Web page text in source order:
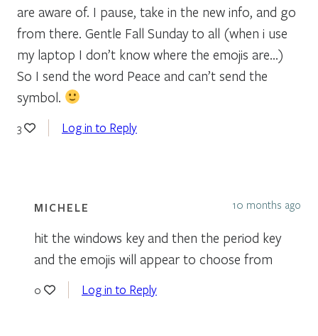
are aware of. I pause, take in the new info, and go
from there. Gentle Fall Sunday to all (when i use
my laptop I don’t know where the emojis are…)
So I send the word Peace and can’t send the
symbol.
3 Log in to Reply
MICHELE 10 months ago
hit the windows key and then the period key
and the emojis will appear to choose from
0 Log in to Reply